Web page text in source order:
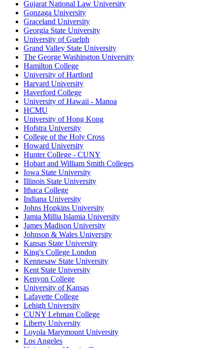
Gujarat National Law University
Gonzaga University
Graceland University
Georgia State University
University of Guelph
Grand Valley State University
The George Washington University
Hamilton College
University of Hartford
Harvard University
Haverford College
University of Hawaii - Manoa
HCMU
University of Hong Kong
Hofstra University
College of the Holy Cross
Howard University
Hunter College - CUNY
Hobart and William Smith Colleges
Iowa State University
Illinois State University
Ithaca College
Indiana University
Johns Hopkins University
Jamia Millia Islamia University
James Madison University
Johnson & Wales University
Kansas State University
King's College London
Kennesaw State University
Kent State University
Kenyon College
University of Kansas
Lafayette College
Lehigh University
CUNY Lehman College
Liberty University
Loyola Marymount University
Los Angeles